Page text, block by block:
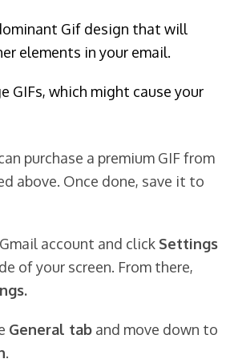
Gif design that will
elements in your email.
GIFs, which might cause your
purchase a premium GIF from
above. Once done, save it to
account and click Settings
of your screen. From there,
General tab and move down to
.